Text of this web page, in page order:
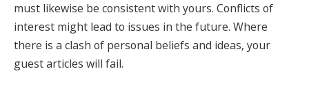
must likewise be consistent with yours. Conflicts of
interest might lead to issues in the future. Where
there is a clash of personal beliefs and ideas, your
guest articles will fail.